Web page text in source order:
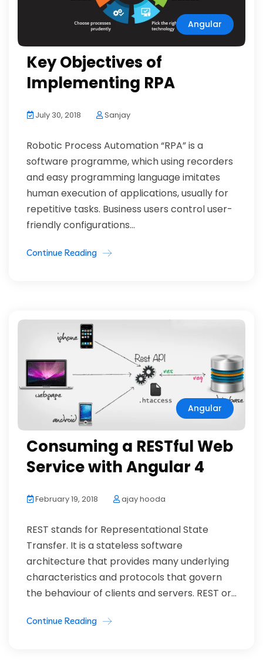
Angular
Key Objectives of
Implementing RPA
July 30, 2018 Sanjay
Robotic Process Automation “RPA” is a
software programme, which using recorders
and easy programming language imitates
human execution of applications, usually for
repetitive tasks. Business users control user-
friendly configurations...
Continue Reading
Angular
Consuming a RESTful Web
Service with Angular 4
February 19, 2018 ajay hooda
REST stands for Representational State
Transfer. It is a stateless software
architecture that provides many underlying
characteristics and protocols that govern
the behaviour of clients and servers. REST or...
Continue Reading